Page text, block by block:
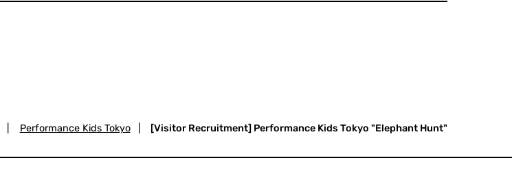
Performance Kids Tokyo [Visitor Recruitment] Performance Kids Tokyo "Elephant Hunt"